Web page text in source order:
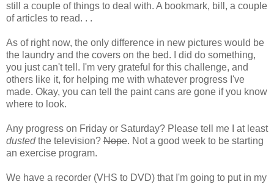
still a couple of things to deal with. A bookmark, bill, a couple
of articles to read. . .
As of right now, the only difference in new pictures would be
the laundry and the covers on the bed. I did do something,
you just can't tell. I'm very grateful for this challenge, and
others like it, for helping me with whatever progress I've
made. Okay, you can tell the paint cans are gone if you know
where to look.
Any progress on Friday or Saturday? Please tell me I at least
dustedthe television? Nope. Not a good week to be starting
an exercise program.
We have a recorder (VHS to DVD) that I'm going to put in my